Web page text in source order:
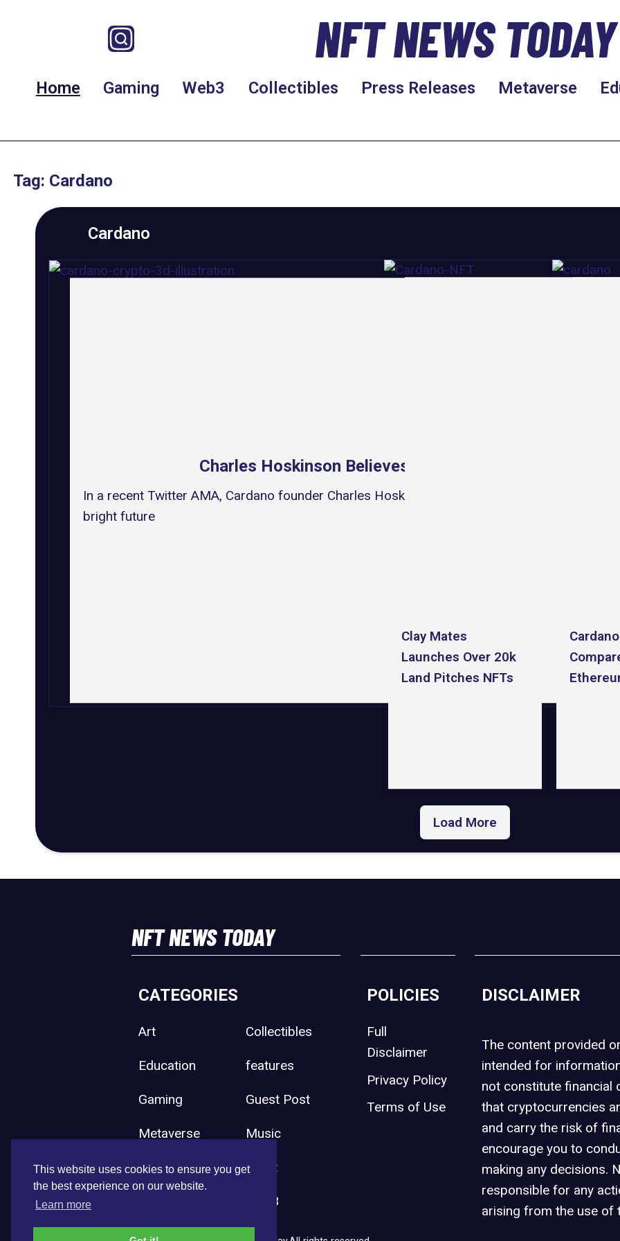
This website uses cookies to ensure you get
the best experience on our website.
Learn more
NFT NEWS TODAY
Home Gaming Web3 Collectibles Press Releases Metaverse
Tag: Cardano
Cardano
Charles Hoskinson Believes NFTs Can Be Bigger Than
In a recent Twitter AMA, Cardano founder Charles Hoskinson discussed NFTs and their
bright future
Clay Mates
Launches Over 20k
Land Pitches NFTs
Load More
NFT NEWS TODAY
CATEGORIES
Art Collectibles
Education features
Gaming Guest Post
Metaverse Music
Press Release Sport
Web3
POLICIES
Full
Disclaimer
Privacy Policy
Terms of Use
DISCLAIMER
The content provided
intended for
not constitute financial
that cryptocurrencies
and carry the risk of
encourage you to
making any decisions.
responsible for any
arising from the use of